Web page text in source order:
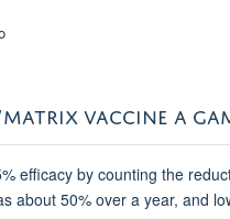
VACCINE A
efficacy by counting the
about 50% over a year, and